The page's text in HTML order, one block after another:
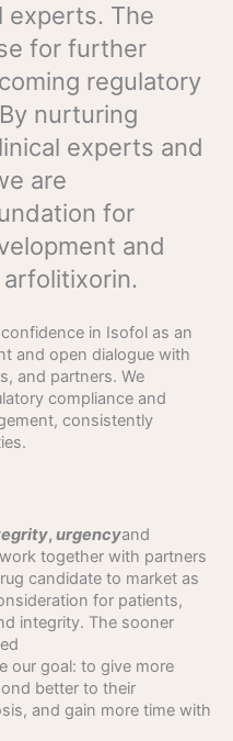
experts. The
for further
regulatory
nurturing
experts and
are
for
and
in Isofol as an
and open dialogue with
and partners. We
compliance and
consistently
, urgencyand
together with partners
candidate to market as
for patients,
integrity. The sooner
our goal: to give more
better to their
and gain more time with